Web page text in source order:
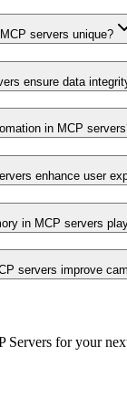
servers unique?
ensure data
in MCP
enhance user
in MCP servers
servers improve
Servers for your